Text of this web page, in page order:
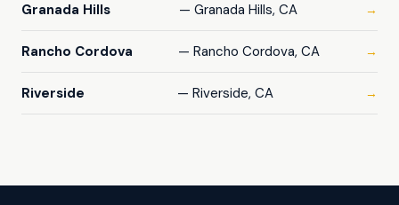
Granada Hills — Granada Hills, CA →
Rancho Cordova — Rancho Cordova, CA →
Riverside — Riverside, CA →